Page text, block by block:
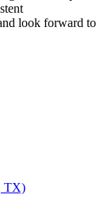
look forward to
TX)